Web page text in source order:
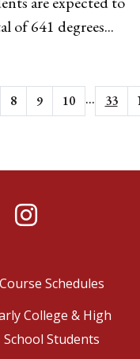
of 641 degrees...
8 9 10 ... 33
Instagram
Course Schedules
College & High
School Students